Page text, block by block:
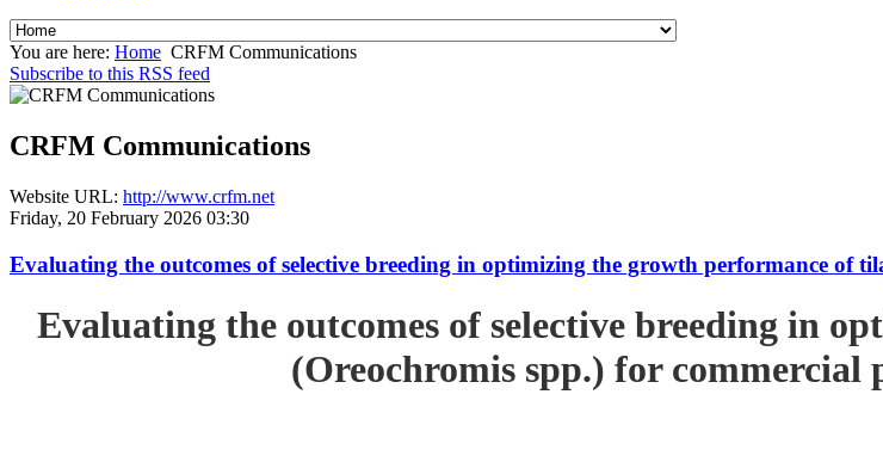
You are here: Home CRFM Communications
Subscribe to this RSS feed
CRFM Communications
Website URL: http://www.crfm.net
Friday, 20 February 2026 03:30
Evaluating the outcomes of selective breeding in optimizing the growth performance of
Evaluating the outcomes of selective breeding in
(Oreochromis spp.) for commercial